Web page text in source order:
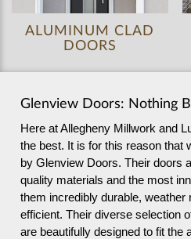
ALUMINUM CLAD
DOORS
Glenview Doors: Nothing
Here at Allegheny Millwork and
the best. It is for this reason that
by Glenview Doors. Their doors
quality materials and the most
them incredibly durable, weather
efficient. Their diverse selection
are beautifully designed to fit the